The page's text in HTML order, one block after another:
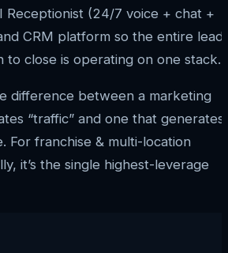
Receptionist (24/7 voice + chat +
CRM platform so the entire lead
to close is operating on one stack.
difference between a marketing
“traffic” and one that generates
For franchise & multi-location
it’s the single highest-leverage